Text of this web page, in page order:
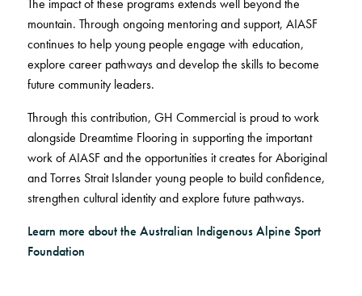
HARD FLOORING
Waterproof and Water Resistant Explained
The impact of these programs extends well beyond the
mountain. Through ongoing mentoring and support, AIASF
continues to help young people engage with education,
explore career pathways and develop the skills to become
future community leaders.
Through this contribution, GH Commercial is proud to work
alongside Dreamtime Flooring in supporting the important
work of AIASF and the opportunities it creates for Aboriginal
and Torres Strait Islander young people to build confidence,
strengthen cultural identity and explore future pathways.
Learn more about the Australian Indigenous Alpine Sport
Foundation